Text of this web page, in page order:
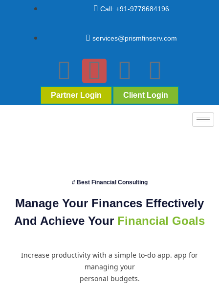
Call: +91-9778684196
services@prismfinserv.com
Partner Login Client Login
# Best Financial Consulting
Manage Your Finances Effectively
And Achieve Your Financial Goals
Increase productivity with a simple to-do app. app for
managing your
personal budgets.